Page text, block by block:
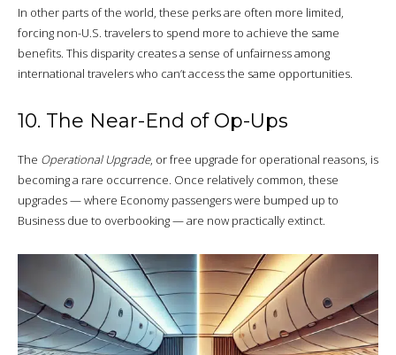
In other parts of the world, these perks are often more limited,
forcing non-U.S. travelers to spend more to achieve the same
benefits. This disparity creates a sense of unfairness among
international travelers who can’t access the same opportunities.
10. The Near-End of Op-Ups
The Operational Upgrade, or free upgrade for operational reasons, is
becoming a rare occurrence. Once relatively common, these
upgrades — where Economy passengers were bumped up to
Business due to overbooking — are now practically extinct.